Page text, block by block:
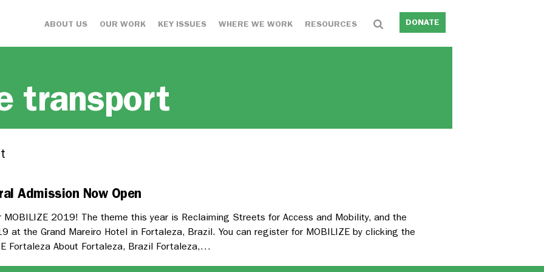
ABOUT US OUR WORK KEY ISSUES WHERE WE WORK RESOURCES DONATE
transport
Admission Now Open
2019! The theme this year is Reclaiming Streets for Access and Mobility, and the
at the Grand Mareiro Hotel in Fortaleza, Brazil. You can register for MOBILIZE by clicking the
Fortaleza About Fortaleza, Brazil Fortaleza,…